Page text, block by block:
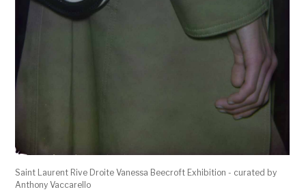
Saint Laurent Rive Droite Vanessa Beecroft Exhibition - curated by
Anthony Vaccarello